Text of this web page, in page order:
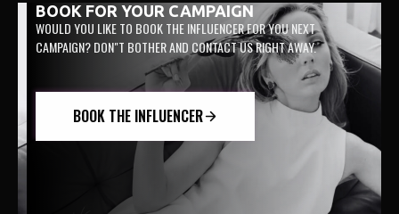
BOOK FOR YOUR CAMPAIGN
WOULD YOU LIKE TO BOOK THE INFLUENCER FOR YOU NEXT
CAMPAIGN? DON"T BOTHER AND CONTACT US RIGHT AWAY.
BOOK THE INFLUENCER